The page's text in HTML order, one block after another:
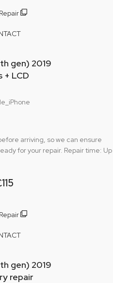
gen) 2019
+ LCD
arriving, so we can ensure
for your repair. Repair time: Up
gen) 2019
repair